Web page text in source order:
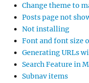
Change theme to
Posts page not
Not installing
Font and font size
Generating URLs
Search Feature in
Subnav items